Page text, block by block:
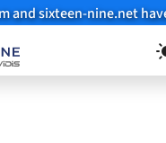
and sixteen-nine.net